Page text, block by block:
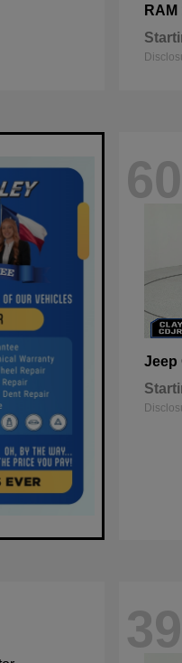
RAM
60
Jeep
39